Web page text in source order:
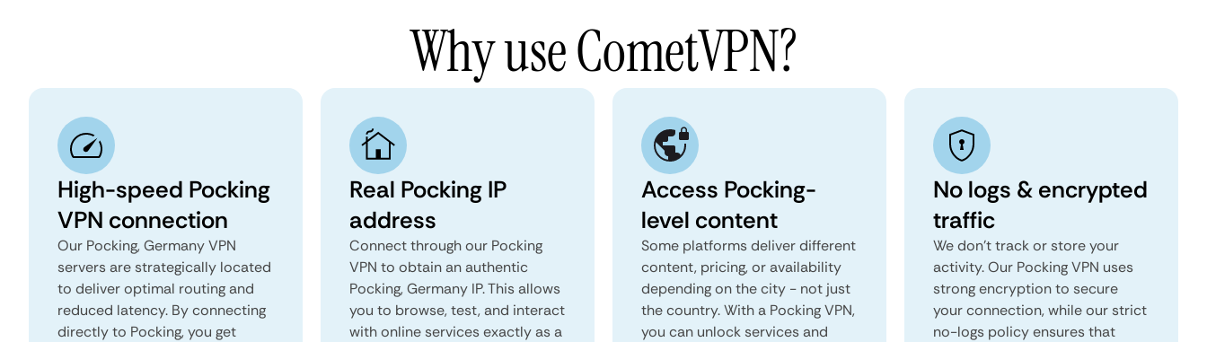
Why use CometVPN?
High-speed Pocking
VPN connection
Our Pocking, Germany VPN
servers are strategically located
to deliver optimal routing and
reduced latency. By connecting
directly to Pocking, you get
Real Pocking IP
address
Connect through our Pocking
VPN to obtain an authentic
Pocking, Germany IP. This allows
you to browse, test, and interact
with online services exactly as a
Access Pocking-
level content
Some platforms deliver different
content, pricing, or availability
depending on the city - not just
the country. With a Pocking VPN,
you can unlock services and
No logs & encrypted
traffic
We don't track or store your
activity. Our Pocking VPN uses
strong encryption to secure
your connection, while our strict
no-logs policy ensures that